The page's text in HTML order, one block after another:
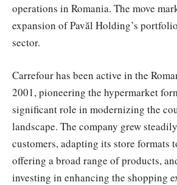
operations in Romania. The move
expansion of Pavăl Holding’s
sector.
Carrefour has been active in the
2001, pioneering the hypermarket
significant role in modernizing the
landscape. The company grew
customers, adapting its store formats
offering a broad range of products,
investing in enhancing the shopping